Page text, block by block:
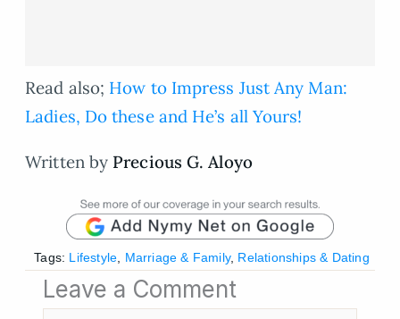
Read also; How to Impress Just Any Man:
Ladies, Do these and He’s all Yours!
Written by Precious G. Aloyo
Tags: Lifestyle Marriage & Family, Relationships & Dating
Leave a Comment